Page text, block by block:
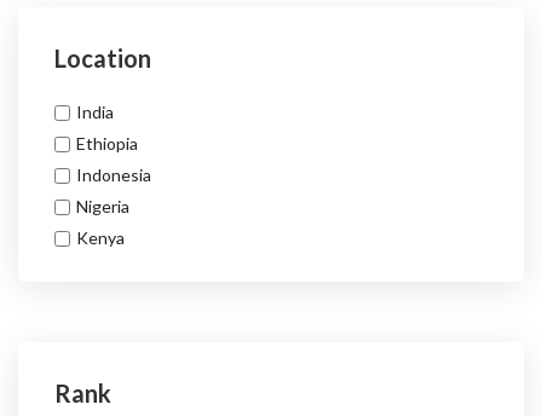
Location
India
Ethiopia
Indonesia
Nigeria
Kenya
Rank